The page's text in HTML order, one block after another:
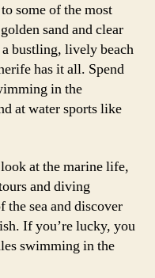
some of the most
sand and clear
bustling, lively beach
has it all. Spend
in the
at water sports like
at the marine life,
and diving
the sea and discover
If you’re lucky, you
swimming in the